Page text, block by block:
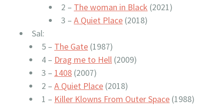
2 – The woman in Black (2021)
3 – A Quiet Place (2018)
Sal:
5 – The Gate (1987)
4 – Drag me to Hell (2009)
3 – 1408 (2007)
2 – A Quiet Place (2018)
1 – Killer Klowns From Outer Space (1988)